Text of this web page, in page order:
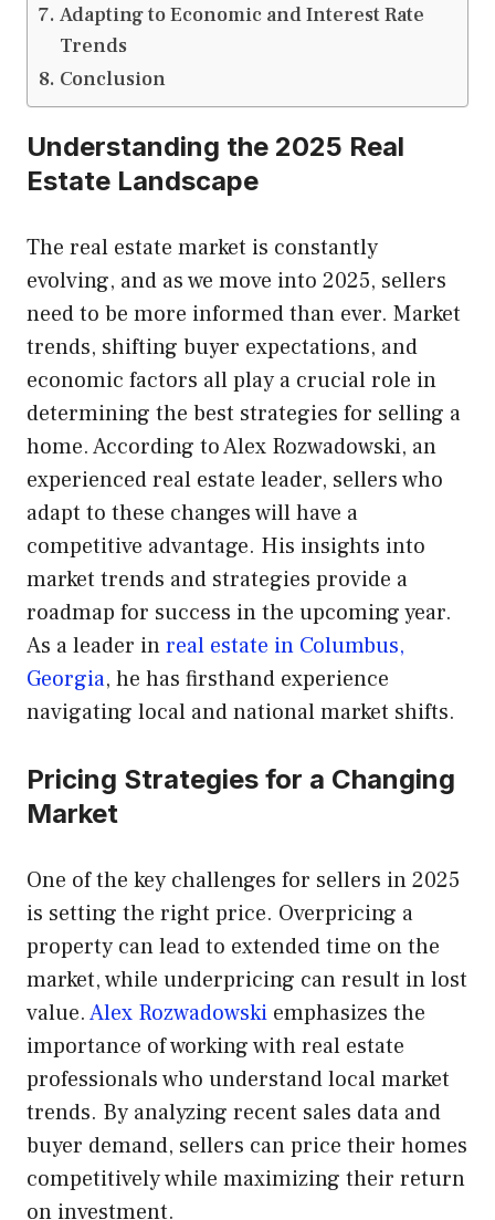
Adapting to Economic and Interest Rate
Trends
Conclusion
Understanding the 2025 Real
Estate Landscape
The real estate market is constantly
evolving, and as we move into 2025, sellers
need to be more informed than ever. Market
trends, shifting buyer expectations, and
economic factors all play a crucial role in
determining the best strategies for selling a
home. According to Alex Rozwadowski, an
experienced real estate leader, sellers who
adapt to these changes will have a
competitive advantage. His insights into
market trends and strategies provide a
roadmap for success in the upcoming year.
As a leader inreal estate in Columbus,
Georgia, he has firsthand experience
navigating local and national market shifts.
Pricing Strategies for a Changing
Market
One of the key challenges for sellers in 2025
is setting the right price. Overpricing a
property can lead to extended time on the
market, while underpricing can result in lost
value.Alex Rozwadowski emphasizes the
importance of working with real estate
professionals who understand local market
trends. By analyzing recent sales data and
buyer demand, sellers can price their homes
competitively while maximizing their return
on investment.